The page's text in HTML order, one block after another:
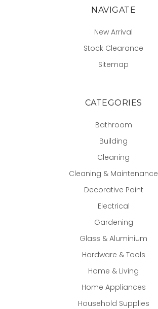
NAVIGATE
New Arrival
Stock Clearance
Sitemap
CATEGORIES
Bathroom
Building
Cleaning
Cleaning & Maintenance
Decorative Paint
Electrical
Gardening
Glass & Aluminium
Hardware & Tools
Home & Living
Home Appliances
Household Supplies